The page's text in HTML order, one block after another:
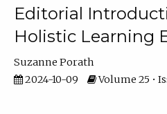
Editorial
Holistic Learning
Suzanne Porath
2024-10-09
Volume 25 •